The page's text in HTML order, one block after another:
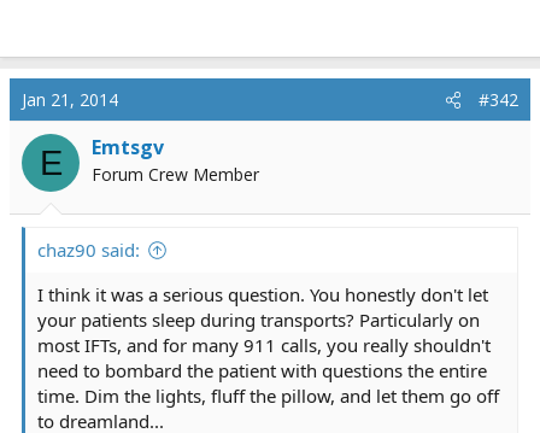
Jan 21, 2014 #342
E Emtsgv
Forum Crew Member
chaz90 said:
I think it was a serious question. You honestly don't let
your patients sleep during transports? Particularly on
most IFTs, and for many 911 calls, you really shouldn't
need to bombard the patient with questions the entire
time. Dim the lights, fluff the pillow, and let them go off
to dreamland...